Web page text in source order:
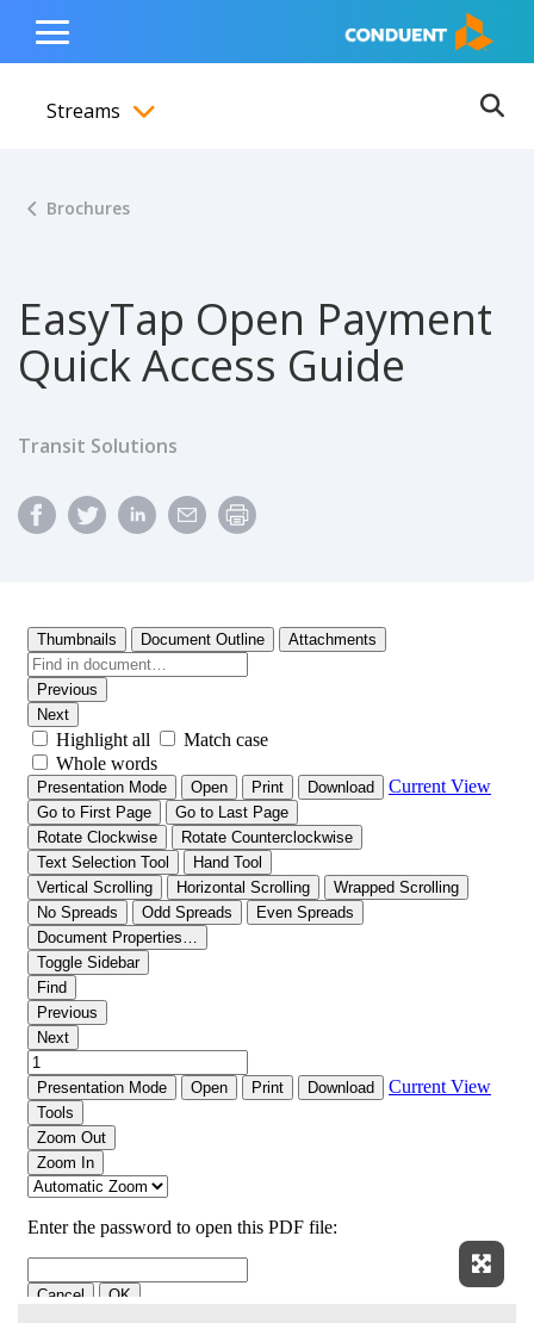
content
navigation
footer
Show Search Input
Hide Search Input Home
Toggle
Menu
Streams
Brochures
EasyTap Open Payment
Quick Access Guide
Transit Solutions